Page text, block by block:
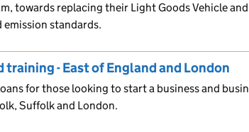
towards replacing their Light Goods Vehicle
standards.
training - East of England and London
for those looking to start a business and
Suffolk and London.